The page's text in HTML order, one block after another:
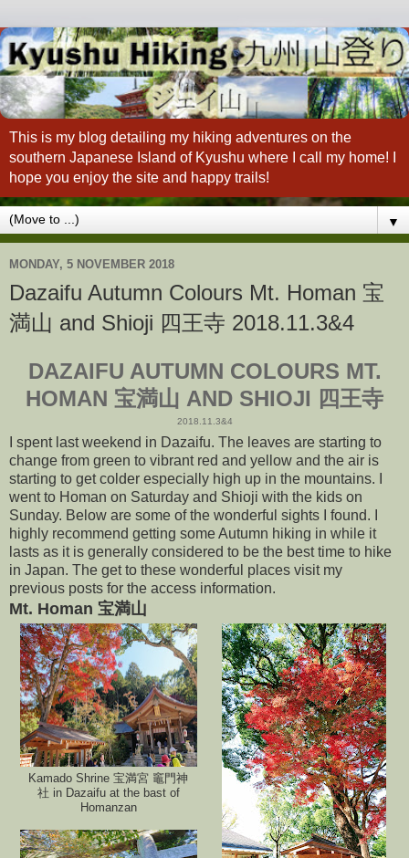
This is my blog detailing my hiking adventures on the
southern Japanese Island of Kyushu where I call my home! I
hope you enjoy the site and happy trails!
▼
MONDAY, 5 NOVEMBER 2018
Dazaifu Autumn Colours Mt. Homan 宝
満山 and Shioji 四王寺 2018.11.3&4
DAZAIFU AUTUMN COLOURS MT.
HOMAN 宝満山 AND SHIOJI 四王寺
2018.11.3&4
I spent last weekend in Dazaifu. The leaves are starting to
change from green to vibrant red and yellow and the air is
starting to get colder especially high up in the mountains. I
went to Homan on Saturday and Shioji with the kids on
Sunday. Below are some of the wonderful sights I found. I
highly recommend getting some Autumn hiking in while it
lasts as it is generally considered to be the best time to hike
in Japan. The get to these wonderful places visit my
previous posts for the access information.
Mt. Homan 宝満山
Kamado Shrine 宝満宮 竈門神
社 in Dazaifu at the bast of
Homanzan